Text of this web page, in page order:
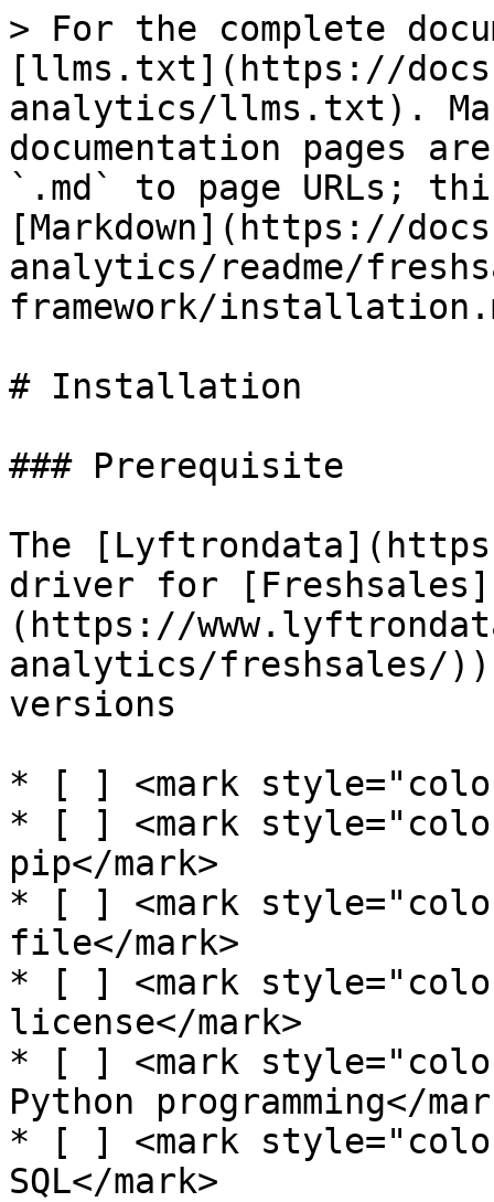
> For the complete
[llms.txt](https://
analytics/llms.txt).
documentation pages
`.md` to page URLs;
[Markdown](https://
analytics/readme/
framework/
# Installation
### Prerequisite
The
driver for [Freshsales]
(https://
analytics/freshsales/
versions
* [ ] <mark
* [ ] <mark
pip</mark>
* [ ] <mark
file</mark>
* [ ] <mark
license</mark>
* [ ] <mark
Python programming</
* [ ] <mark
SQL</mark>